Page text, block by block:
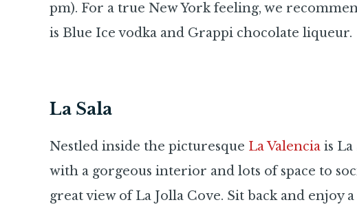
pm). For a true New York feeling, we
is Blue Ice vodka and Grappi chocolate liqueur.
La Sala
Nestled inside the picturesque La Valencia is
with a gorgeous interior and lots of space to
great view of La Jolla Cove. Sit back and enjoy